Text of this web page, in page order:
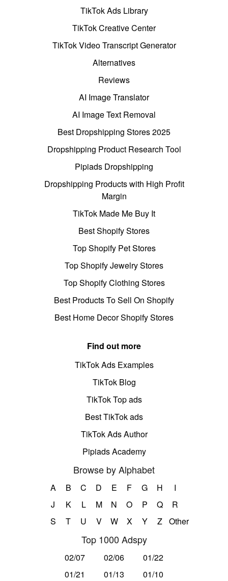
TikTok Ads Library
TikTok Creative Center
TikTok Video Transcript Generator
Alternatives
Reviews
AI Image Translator
AI Image Text Removal
Best Dropshipping Stores 2025
Dropshipping Product Research Tool
Pipiads Dropshipping
Dropshipping Products with High Profit
Margin
TikTok Made Me Buy It
Best Shopify Stores
Top Shopify Pet Stores
Top Shopify Jewelry Stores
Top Shopify Clothing Stores
Best Products To Sell On Shopify
Best Home Decor Shopify Stores
Find out more
TikTok Ads Examples
TikTok Blog
TikTok Top ads
Best TikTok ads
TikTok Ads Author
Pipiads Academy
Browse by Alphabet
A B C D E F G H
I
J
K L M N O P Q
R
S
T U V W X Y Z Other
Top 1000 Adspy
02/07 02/06
01/22
01/21
01/13
01/10